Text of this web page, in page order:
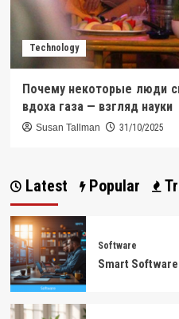
Technology
Почему некоторые люди
вдоха газа — взгляд науки
Susan Tallman 31/10/2025
Latest Popular
Software
Smart